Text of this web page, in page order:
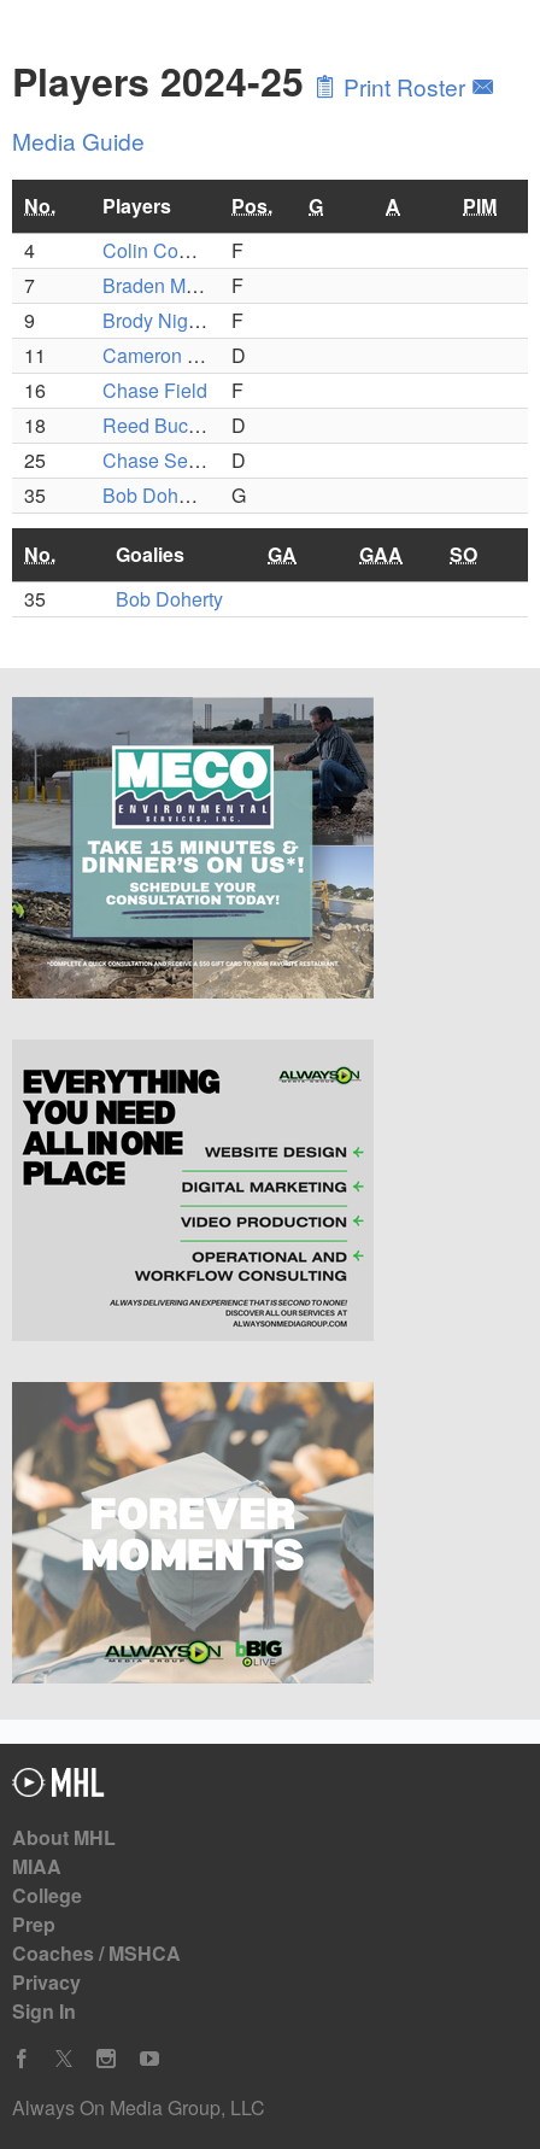
Players 2024-25
Print Roster
Media Guide
No. Players Pos. G A
PIM
4
Colin Coombs
F
7
Braden McCarthy
F
9
Brody Nighan
F
11
Cameron Huntington
D
16
Chase Field
F
18
Reed Buckler
D
25
Chase Semprini
D
35
Bob Doherty G
No. Goalies GA GAA
SO
35
Bob Doherty
About MHL
MIAA
College
Prep
Coaches / MSHCA
Privacy
Sign In
Always On Media Group, LLC